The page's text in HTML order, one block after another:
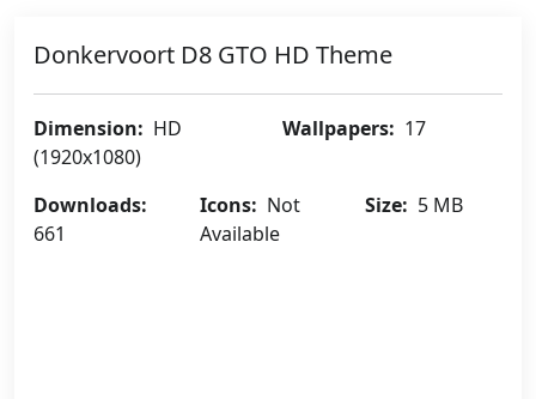
Donkervoort D8 GTO HD Theme
Dimension: HD
(1920x1080)
Wallpapers: 17
Downloads:
661
Icons: Not
Available
Size: 5 MB